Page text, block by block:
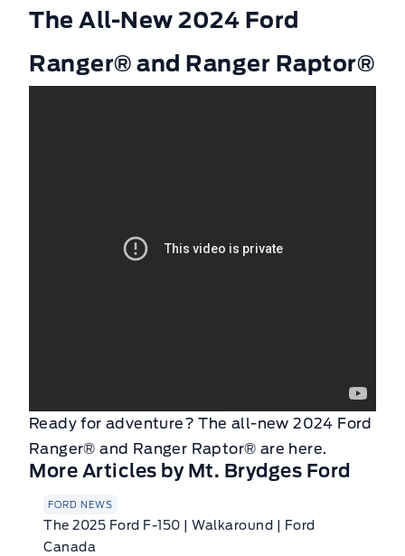
The All-New 2024 Ford
Ranger® and Ranger Raptor®
Ready for adventure? The all-new 2024 Ford
Ranger® and Ranger Raptor® are here.
More Articles by Mt. Brydges Ford
FORD NEWS
The 2025 Ford F-150 | Walkaround | Ford
Canada